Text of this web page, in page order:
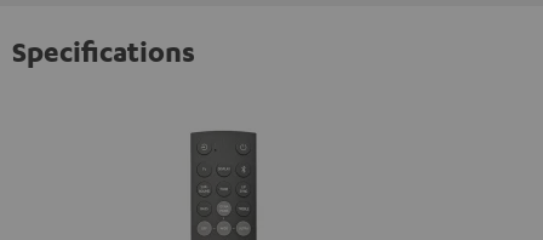
Specifications